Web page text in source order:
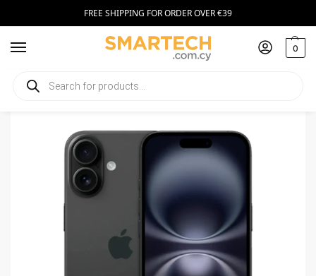
FREE SHIPPING FOR ORDER OVER €39
0
Home Smartphones / Apple iPhone 16 128GB black